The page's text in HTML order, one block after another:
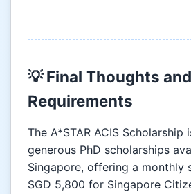
💡 Final Thoughts
Requirements
The A*STAR ACIS
generous PhD scholarships
Singapore, offering a monthly
SGD 5,800 for Singapore